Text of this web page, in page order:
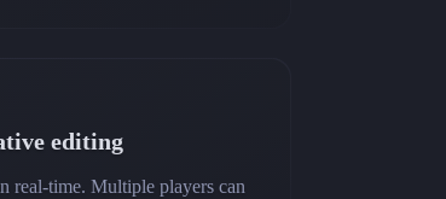
editing
real-time. Multiple players can